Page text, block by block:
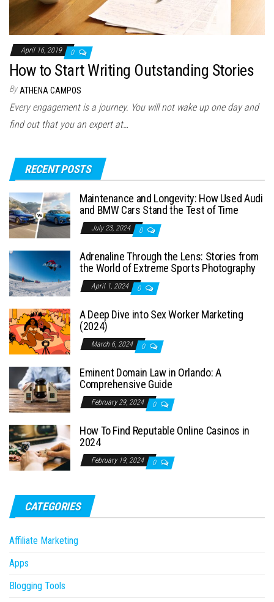
April 16, 2019 0
How to Start Writing Outstanding Stories
By ATHENA CAMPOS
Every engagement is a journey. You will not wake up one day and
find out that you an expert at…
RECENT POSTS
Maintenance and Longevity: How Used Audi
and BMW Cars Stand the Test of Time
July 23, 2024 0
Adrenaline Through the Lens: Stories from
the World of Extreme Sports Photography
April 1, 2024 0
A Deep Dive into Sex Worker Marketing
(2024)
March 6, 2024 0
Eminent Domain Law in Orlando: A
Comprehensive Guide
February 29, 2024 0
How To Find Reputable Online Casinos in
2024
February 19, 2024 0
CATEGORIES
Affiliate Marketing
Apps
Blogging Tools